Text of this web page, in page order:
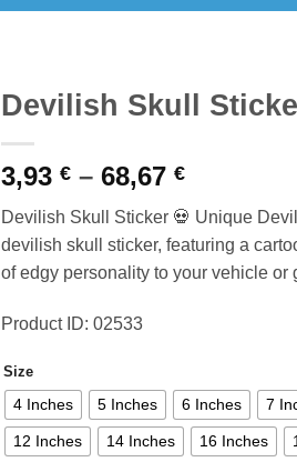
Devilish Skull
3,93 € – 68,67 €Price
3,93 €
through
68,67 €
Devilish Skull Sticker 💀 Unique
devilish skull sticker, featuring a
of edgy personality to your vehicle or
Product ID: 02533
Size
4 Inches 5 Inches 6 Inches 7
12 Inches 14 Inches 16 Inches